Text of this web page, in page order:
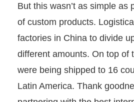
But this wasn’t as simple as
of custom products.
factories in China to divide
different amounts. On top of
were being shipped to 16
Latin America. Thank